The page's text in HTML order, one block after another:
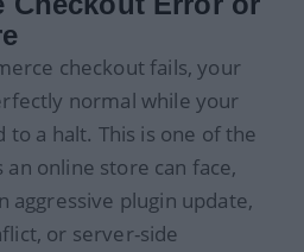
checkout fails, your
normal while your
to a halt. This is one of the
online store can face,
aggressive plugin update,
or server-side